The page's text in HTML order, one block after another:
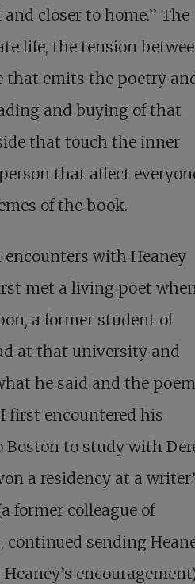
closer to home.” The
life, the tension
that emits the poetry
and buying of that
that touch the inner
that affect
of the book.
encounters with Heaney
met a living poet
a former student of
at that university and
he said and the
first encountered his
Boston to study with
a residency at a
former colleague of
continued sending